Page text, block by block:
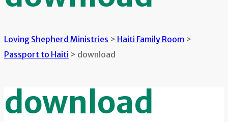
Loving Shepherd Ministries > Haiti Family Room >
Passport to Haiti > download
download